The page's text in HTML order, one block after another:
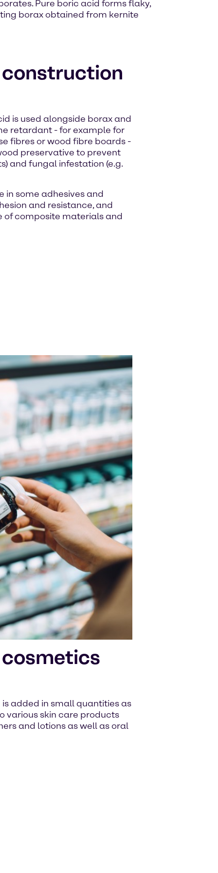
Pure boric acid forms flaky,
borax obtained from kernite
is used alongside borax and
retardant - for example for
fibres or wood fibre boards -
preservative to prevent
and fungal infestation (e.g.
in some adhesives and
and resistance, and
of composite materials and
added in small quantities as
various skin care products
and lotions as well as oral